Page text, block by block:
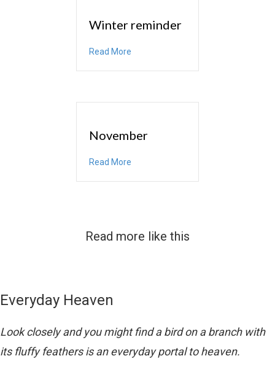
Winter reminder
Read More
November
Read More
Read more like this
Everyday Heaven
Look closely and you might find a bird on a branch with
its fluffy feathers is an everyday portal to heaven.